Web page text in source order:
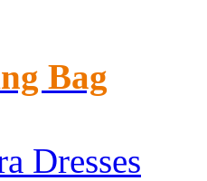
Bag
Dresses